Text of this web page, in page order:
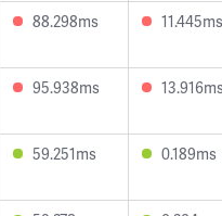
88.298ms 11.445ms
95.938ms
59.251ms 0.189ms